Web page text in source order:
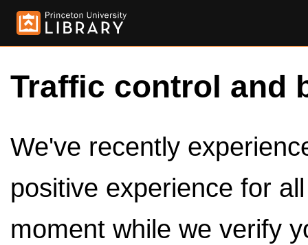
Traffic control and
We've recently
positive experience for
moment while we verify